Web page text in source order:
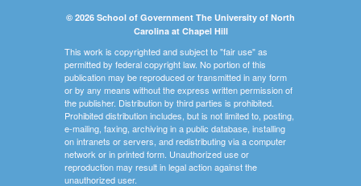
© 2026 School of Government The University of North
Carolina at Chapel Hill
This work is copyrighted and subject to "fair use" as
permitted by federal copyright law. No portion of this
publication may be reproduced or transmitted in any form
or by any means without the express written permission of
the publisher. Distribution by third parties is prohibited.
Prohibited distribution includes, but is not limited to, posting,
e-mailing, faxing, archiving in a public database, installing
on intranets or servers, and redistributing via a computer
network or in printed form. Unauthorized use or
reproduction may result in legal action against the
unauthorized user.